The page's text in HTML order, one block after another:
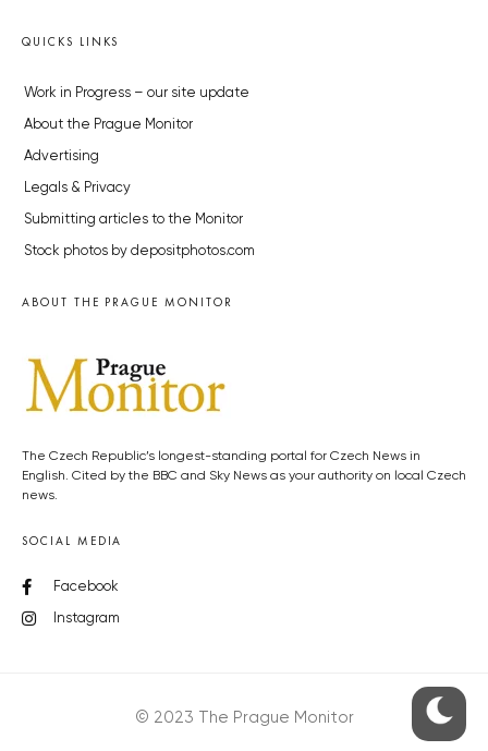
QUICKS LINKS
Work in Progress – our site update
About the Prague Monitor
Advertising
Legals & Privacy
Submitting articles to the Monitor
Stock photos by depositphotos.com
ABOUT THE PRAGUE MONITOR
The Czech Republic’s longest-standing portal for Czech News in
English. Cited by the BBC and Sky News as your authority on local Czech
news.
SOCIAL MEDIA
Facebook
Instagram
© 2023 The Prague Monitor